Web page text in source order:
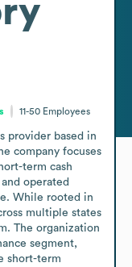
11-50 Employees
provider based in
company focuses
term cash
operated
While rooted in
multiple states
The organization
segment,
short-term